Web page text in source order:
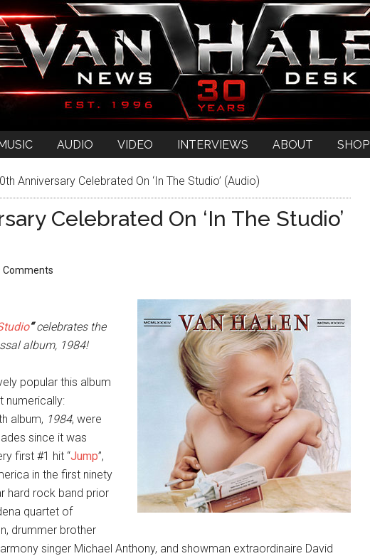
AUDIO VIDEO INTERVIEWS ABOUT SHOP
Anniversary Celebrated On ‘In The Studio’ (Audio)
Celebrated On ‘In The Studio’
Comments
“celebrates the
album, 1984!
popular this album
numerically:
album, 1984, were
since it was
first #1 hit “Jump”,
in the first ninety
hard rock band prior
quartet of
drummer brother
singer Michael Anthony, and showman extraordinaire David